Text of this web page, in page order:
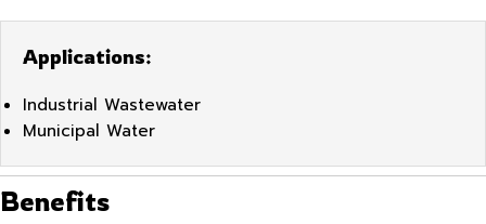
Applications:
Industrial Wastewater
Municipal Water
Benefits